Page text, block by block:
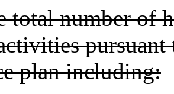
number of
plan including: